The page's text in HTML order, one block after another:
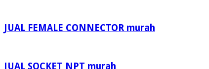
JUAL FEMALE CONNECTOR murah
JUAL SOCKET NPT murah